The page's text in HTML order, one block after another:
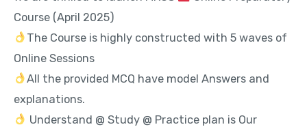
Course (April 2025)
The Course is highly constructed with 5 waves of
Online Sessions
All the provided MCQ have model Answers and
explanations.
Understand @ Study @ Practice plan is Our